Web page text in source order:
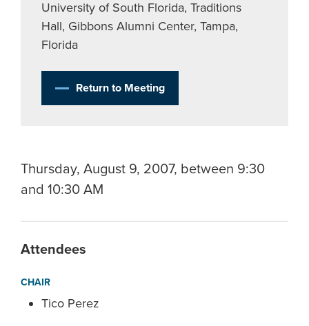
University of South Florida, Traditions
Hall, Gibbons Alumni Center, Tampa,
Florida
Return to Meeting
Thursday, August 9, 2007, between 9:30
and 10:30 AM
Attendees
CHAIR
Tico Perez